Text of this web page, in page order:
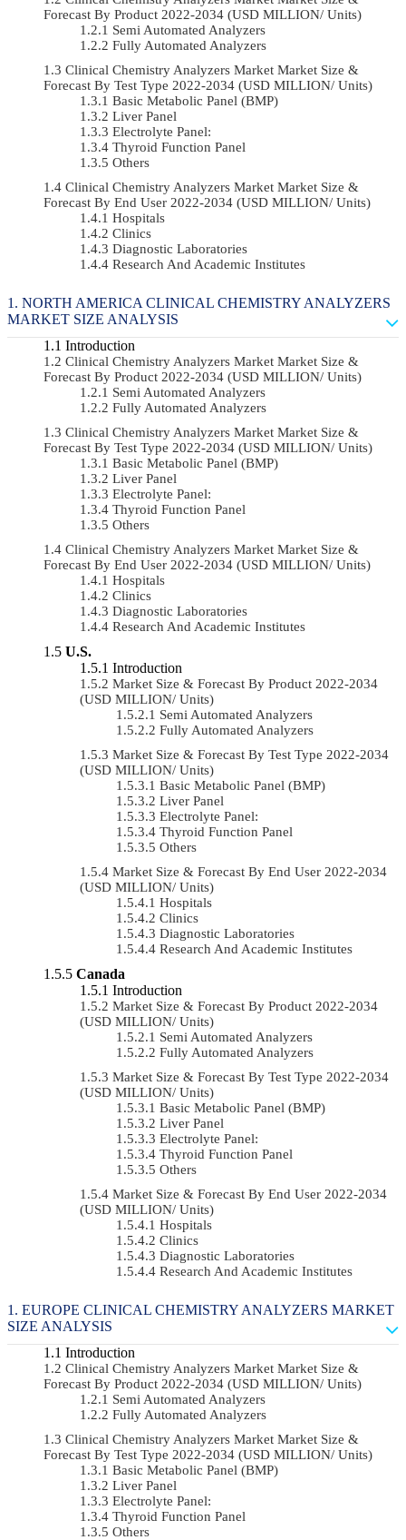
Forecast By Product 2022-2034 (USD MILLION/ Units)
Semi Automated Analyzers
Fully Automated Analyzers
Clinical Chemistry Analyzers Market Market Size &
Forecast By Test Type 2022-2034 (USD MILLION/ Units)
Basic Metabolic Panel (BMP)
Liver Panel
Electrolyte Panel:
Thyroid Function Panel
Others
Clinical Chemistry Analyzers Market Market Size &
Forecast By End User 2022-2034 (USD MILLION/ Units)
Hospitals
Clinics
Diagnostic Laboratories
Research And Academic Institutes
NORTH AMERICA CLINICAL CHEMISTRY ANALYZERS
MARKET SIZE ANALYSIS
Introduction
Clinical Chemistry Analyzers Market Market Size &
Forecast By Product 2022-2034 (USD MILLION/ Units)
Semi Automated Analyzers
Fully Automated Analyzers
Clinical Chemistry Analyzers Market Market Size &
Forecast By Test Type 2022-2034 (USD MILLION/ Units)
Basic Metabolic Panel (BMP)
Liver Panel
Electrolyte Panel:
Thyroid Function Panel
Others
Clinical Chemistry Analyzers Market Market Size &
Forecast By End User 2022-2034 (USD MILLION/ Units)
Hospitals
Clinics
Diagnostic Laboratories
Research And Academic Institutes
U.S.
Introduction
Market Size & Forecast By Product 2022-2034
(USD MILLION/ Units)
Semi Automated Analyzers
Fully Automated Analyzers
Market Size & Forecast By Test Type 2022-2034
(USD MILLION/ Units)
Basic Metabolic Panel (BMP)
Liver Panel
Electrolyte Panel:
Thyroid Function Panel
Others
Market Size & Forecast By End User 2022-2034
(USD MILLION/ Units)
Hospitals
Clinics
Diagnostic Laboratories
Research And Academic Institutes
Canada
Introduction
Market Size & Forecast By Product 2022-2034
(USD MILLION/ Units)
Semi Automated Analyzers
Fully Automated Analyzers
Market Size & Forecast By Test Type 2022-2034
(USD MILLION/ Units)
Basic Metabolic Panel (BMP)
Liver Panel
Electrolyte Panel:
Thyroid Function Panel
Others
Market Size & Forecast By End User 2022-2034
(USD MILLION/ Units)
Hospitals
Clinics
Diagnostic Laboratories
Research And Academic Institutes
EUROPE CLINICAL CHEMISTRY ANALYZERS MARKET
SIZE ANALYSIS
Introduction
Clinical Chemistry Analyzers Market Market Size &
Forecast By Product 2022-2034 (USD MILLION/ Units)
Semi Automated Analyzers
Fully Automated Analyzers
Clinical Chemistry Analyzers Market Market Size &
Forecast By Test Type 2022-2034 (USD MILLION/ Units)
Basic Metabolic Panel (BMP)
Liver Panel
Electrolyte Panel:
Thyroid Function Panel
Others